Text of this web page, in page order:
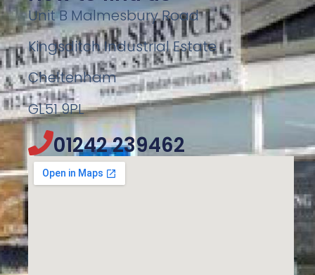
Unit B Malmesbury Road
Kingsditch Industrial Estate
Cheltenham
GL51 9PL
01242 239462